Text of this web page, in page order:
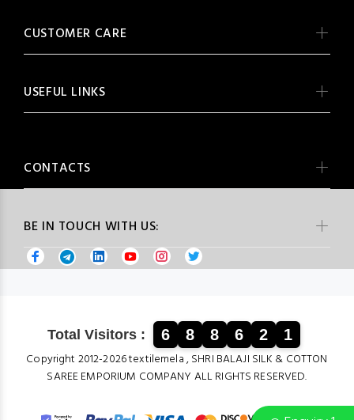
BE IN TOUCH WITH US:
CUSTOMER CARE
USEFUL LINKS
CONTACTS
Total Visitors : 6 8 8 6 2 1
Copyright 2012-2026 textilemela , SHRI BALAJI SILK & COTTON
SAREE EMPORIUM COMPANY ALL RIGHTS RESERVED.